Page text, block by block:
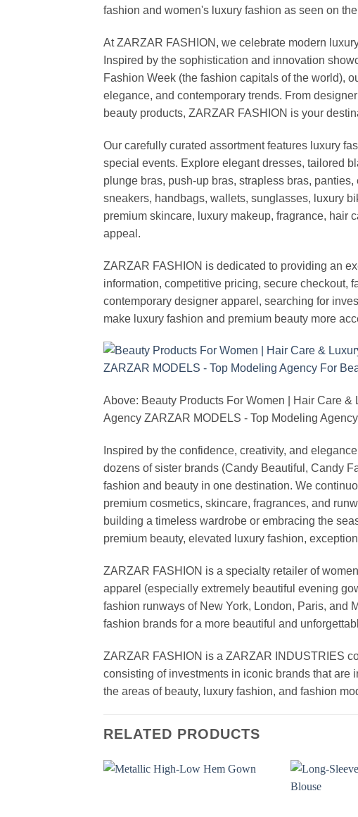
fashion and women's luxury fashion as seen on
At ZARZAR FASHION, we celebrate modern
Inspired by the sophistication and innovation
Fashion Week (the fashion capitals of the world),
elegance, and contemporary trends. From
beauty products, ZARZAR FASHION is your
Our carefully curated assortment features luxury
special events. Explore elegant dresses, tailored
plunge bras, push-up bras, strapless bras,
sneakers, handbags, wallets, sunglasses, luxury
premium skincare, luxury makeup, fragrance, hair
appeal.
ZARZAR FASHION is dedicated to providing an
information, competitive pricing, secure checkout,
contemporary designer apparel, searching for
make luxury fashion and premium beauty more
Above: Beauty Products For Women | Hair Care
Agency ZARZAR MODELS - Top Modeling
Inspired by the confidence, creativity, and
dozens of sister brands (Candy Beautiful, Candy
fashion and beauty in one destination. We
premium cosmetics, skincare, fragrances, and
building a timeless wardrobe or embracing the
premium beauty, elevated luxury fashion,
ZARZAR FASHION is a specialty retailer of
apparel (especially extremely beautiful evening
fashion runways of New York, London, Paris, and
fashion brands for a more beautiful and
ZARZAR FASHION is a ZARZAR INDUSTRIES
consisting of investments in iconic brands that are
the areas of beauty, luxury fashion, and fashion
RELATED PRODUCTS